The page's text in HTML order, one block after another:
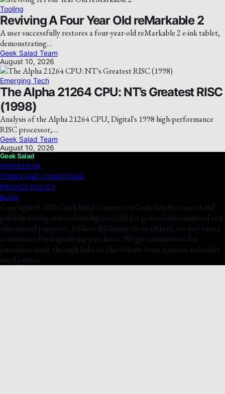
Tooling
Reviving A Four Year Old reMarkable 2
A user successfully restores a four-year-old reMarkable 2 e-ink tablet,
demonstrating…
Geek Salad Team
August 10, 2026
Emerging Tech
The Alpha 21264 CPU: NT’s Greatest RISC
(1998)
Analysis of the Alpha 21264 CPU, Digital's 1998 high-performance
RISC processor,…
Geek Salad Team
August 10, 2026
Geek Salad
IMPRESSUM
TERMS AND CONDITIONS
PRIVACY POLICY
BLOG
Copyright © 2026 Geek Salad Content on Geek Salad is created and
published using artificial intelligence (AI) for general informational and
educational purposes. Affiliate disclaimer As an affiliate, we may earn a
commission from qualifying purchases. We get commissions for
purchases made through links on this website from Amazon and other
third parties.